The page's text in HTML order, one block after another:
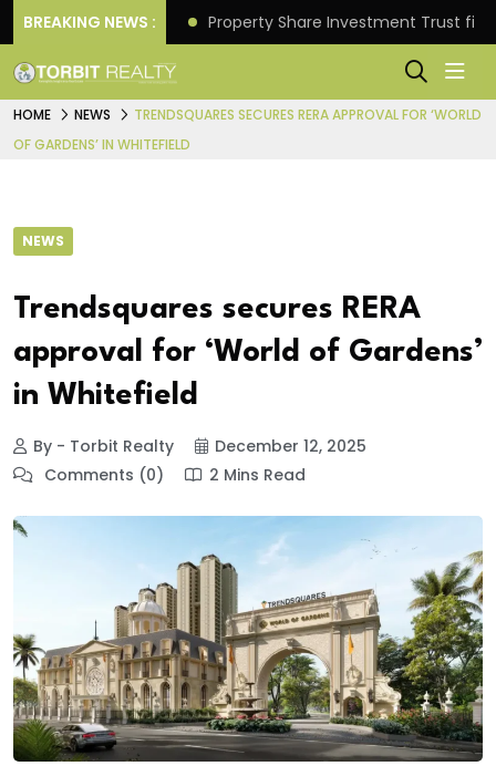
BREAKING NEWS :
Returns. Property Share Investment Trust
HOME NEWS
TRENDSQUARES SECURES RERA APPROVAL FOR ‘WORLD
OF GARDENS’ IN WHITEFIELD
NEWS
Trendsquares secures RERA
approval for ‘World of Gardens’
in Whitefield
By - Torbit Realty
December 12, 2025
Comments (0)
2 Mins Read